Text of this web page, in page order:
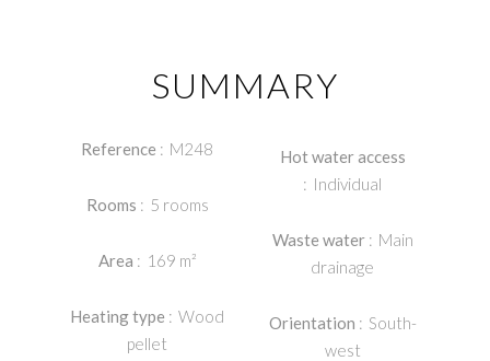
SUMMARY
Reference M248
Rooms 5 rooms
Area 169 m²
Heating type
Wood
pellet
Hot water access
Individual
Waste water
Main
drainage
Orientation
South-
west